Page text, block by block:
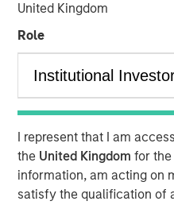
United Kingdom
Role
I represent that I am
the United Kingdomfor
information, am acting on
satisfy the qualification of
completed two
space, partnering with Luv-
Both companies are
Central Florida market and
Kyle DeMilt, Chief
stated, “We are excited to
and Plant It Earth teams to
lawncare services and
continue to grow our